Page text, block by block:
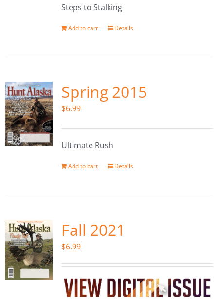
Steps to Stalking
Add to cart Details
Spring 2015
$6.99
Ultimate Rush
Add to cart Details
Fall 2021
$6.99